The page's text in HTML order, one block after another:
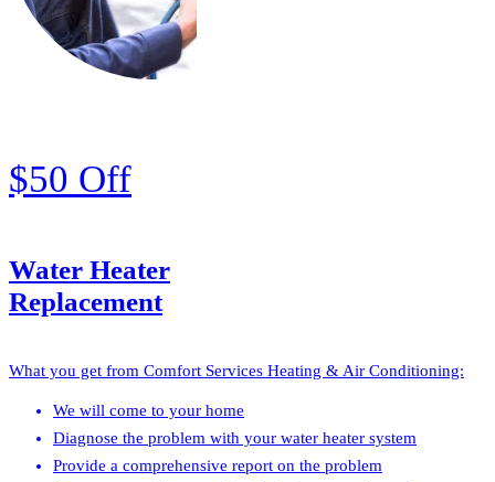
$50 Off
Water Heater
Replacement
What you get from Comfort Services Heating & Air Conditioning:
We will come to your home
Diagnose the problem with your water heater system
Provide a comprehensive report on the problem